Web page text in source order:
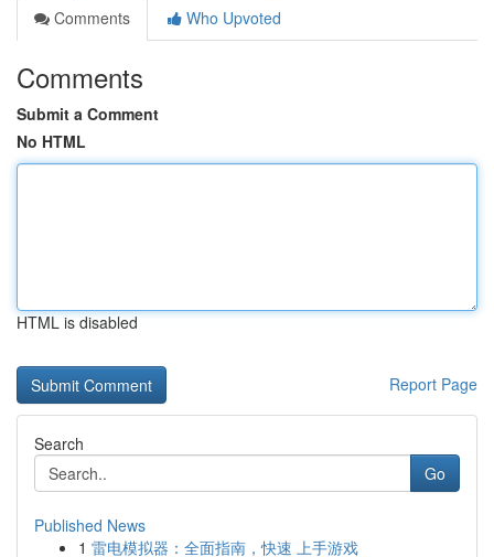
Comments
Who Upvoted
Comments
Submit a Comment
No HTML
HTML is disabled
Report Page
Search
Go
Published News
1 雷电模拟器：全面指南，快速 上手游戏